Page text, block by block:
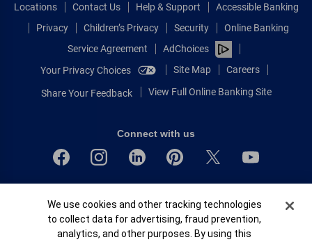
Locations Contact Us Help & Support
Accessible Banking
Privacy
Children’s Privacy Security
Online Banking
Service Agreement
AdChoices
Your Privacy Choices
Site Map Careers
Share Your Feedback View Full Online Banking Site
Connect with us
Equal Housing Lender
© 2026 Bank of America Corporation.
All rights reserved.
Cookie Banner
We use cookies and other tracking technologies
to collect data for advertising, fraud prevention,
analytics, and other purposes. By using this